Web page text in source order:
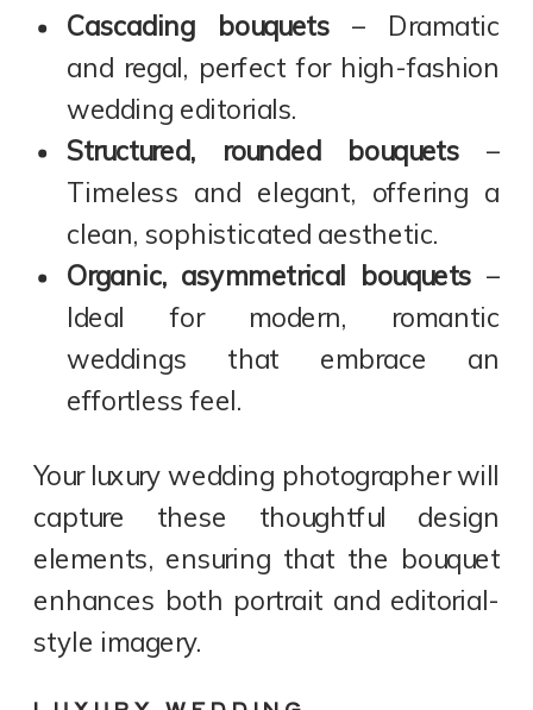
Cascading bouquets– Dramatic
and regal, perfect for high-fashion
wedding editorials.
Structured, rounded bouquets–
Timeless and elegant, offering a
clean, sophisticated aesthetic.
Organic, asymmetrical bouquets –
Ideal for modern, romantic
weddings that embrace an
effortless feel.
Your luxury wedding photographer will
capture these thoughtful design
elements, ensuring that the bouquet
enhances both portrait and editorial-
style imagery.